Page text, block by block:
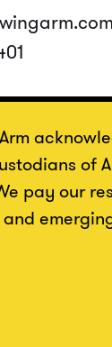
of
pay our